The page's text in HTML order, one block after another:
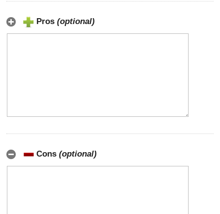
Pros (optional)
Cons (optional)